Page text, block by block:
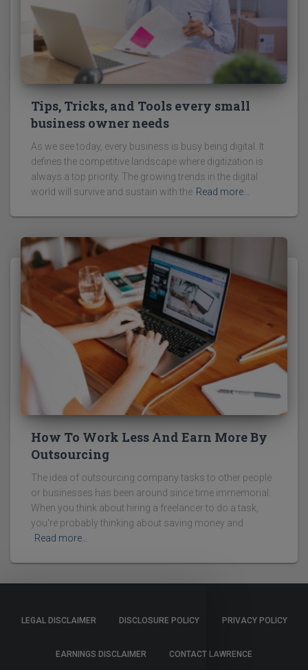
Tips, Tricks, and Tools every small
business owner needs
As we see today, every business is busy being digital. It
defines the competitive landscape where digitization is
always a top priority. The growing trends in the digital
world will survive and sustain with the Read more…
How To Work Less And Earn More By
Outsourcing
The idea of outsourcing company tasks to other people
or businesses has been around since time immemorial.
When you think about hiring a freelancer to do a task,
you're probably thinking about saving money and
Read more…
LEGAL DISCLAIMER DISCLOSURE POLICY PRIVACY POLICY
EARNINGS DISCLAIMER CONTACT LAWRENCE